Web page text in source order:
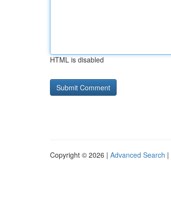
HTML is disabled
Copyright © 2026 | Advanced Search |